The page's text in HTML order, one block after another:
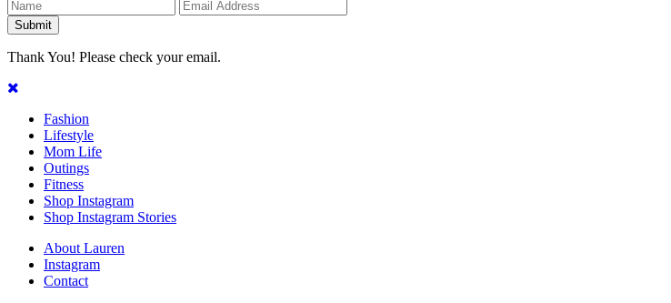
Thank You! Please check your email.
Fashion
Lifestyle
Mom Life
Outings
Fitness
Shop Instagram
Shop Instagram Stories
About Lauren
Instagram
Contact